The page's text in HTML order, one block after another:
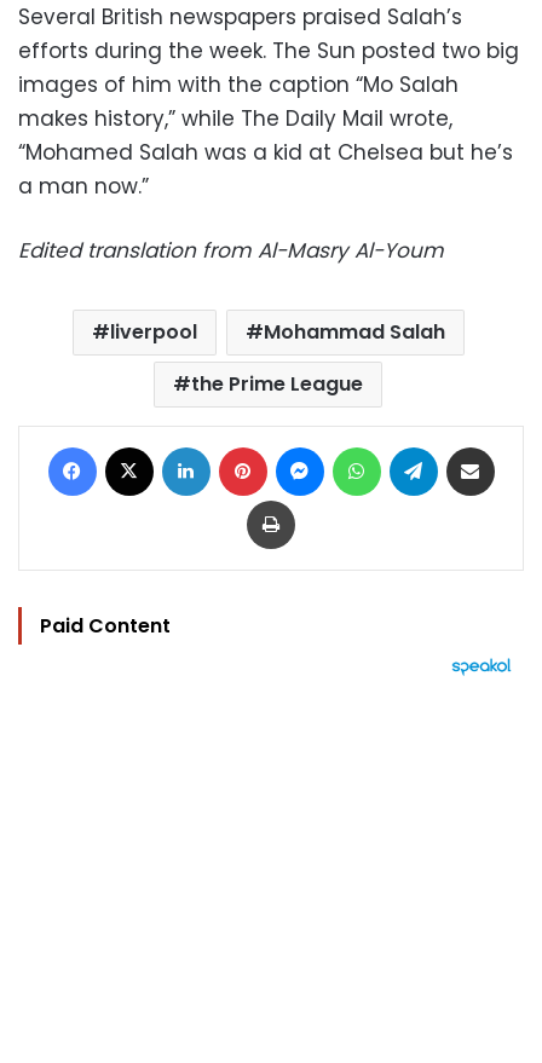
Several British newspapers praised Salah’s
efforts during the week. The Sun posted two big
images of him with the caption “Mo Salah
makes history,” while The Daily Mail wrote,
“Mohamed Salah was a kid at Chelsea but he’s
a man now.”
Edited translation from Al-Masry Al-Youm
liverpool
Mohammad Salah
the Prime League
Facebook LinkedIn Pinterest MessengerWhatsAppTelegram
Print
Paid Content